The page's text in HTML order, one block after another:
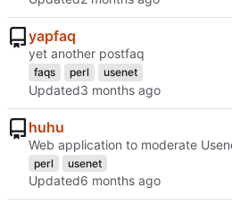
yapfaq
yet another postfaq
faqs perl usenet
Updated
huhu
Web application to moderate
perl usenet
Updated